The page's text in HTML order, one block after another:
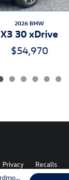
2026 BMW
X3 30 xDrive
$54,970
Piazza Volkswagen of Ardmore's Price
Privacy Recalls